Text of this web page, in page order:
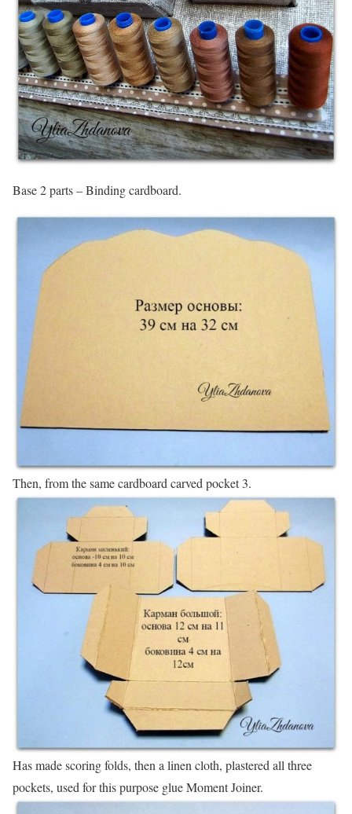
Base 2 parts – Binding cardboard.
Then, from the same cardboard carved pocket 3.
Has made scoring folds, then a linen cloth, plastered all three
pockets, used for this purpose glue Moment Joiner.